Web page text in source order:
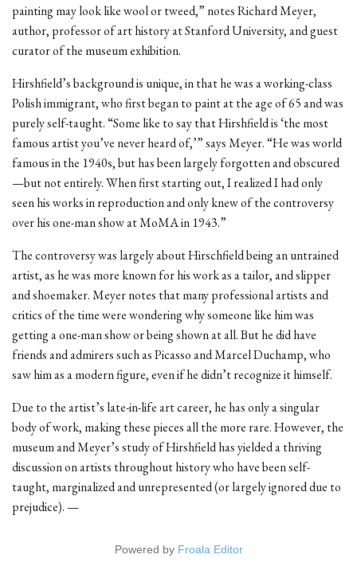
painting may look like wool or tweed,” notes Richard Meyer,
author, professor of art history at Stanford University, and guest
curator of the museum exhibition.
Hirshfield’s background is unique, in that he was a working-class
Polish immigrant, who first began to paint at the age of 65 and was
purely self-taught. “Some like to say that Hirshfield is ‘the most
famous artist you’ve never heard of,’” says Meyer. “He was world
famous in the 1940s, but has been largely forgotten and obscured
—but not entirely. When first starting out, I realized I had only
seen his works in reproduction and only knew of the controversy
over his one-man show at MoMA in 1943.”
The controversy was largely about Hirschfield being an untrained
artist, as he was more known for his work as a tailor, and slipper
and shoemaker. Meyer notes that many professional artists and
critics of the time were wondering why someone like him was
getting a one-man show or being shown at all. But he did have
friends and admirers such as Picasso and Marcel Duchamp, who
saw him as a modern figure, even if he didn’t recognize it himself.
Due to the artist’s late-in-life art career, he has only a singular
body of work, making these pieces all the more rare. However, the
museum and Meyer’s study of Hirshfield has yielded a thriving
discussion on artists throughout history who have been self-
taught, marginalized and unrepresented (or largely ignored due to
prejudice). —
Powered by Froala Editor